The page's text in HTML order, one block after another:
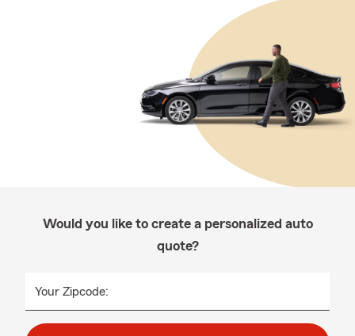
Would you like to create a personalized auto
quote?
Your Zipcode: